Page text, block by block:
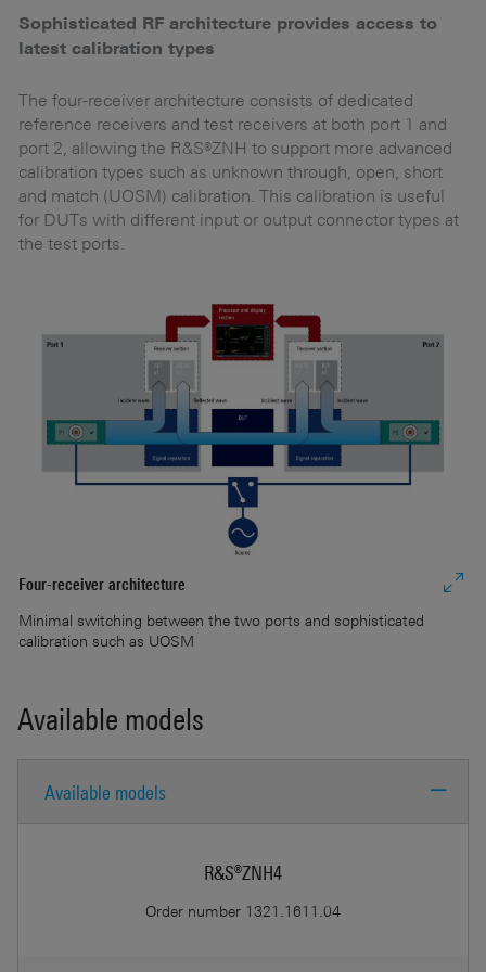
Sophisticated RF architecture provides access to
latest calibration types
The four-receiver architecture consists of dedicated
reference receivers and test receivers at both port 1 and
port 2, allowing the R&S®ZNH to support more advanced
calibration types such as unknown through, open, short
and match (UOSM) calibration. This calibration is useful
for DUTs with different input or output connector types at
the test ports.
Four-receiver architecture
Minimal switching between the two ports and sophisticated
calibration such as UOSM
Available models
Available models
R&S®ZNH4
Order number 1321.1611.04